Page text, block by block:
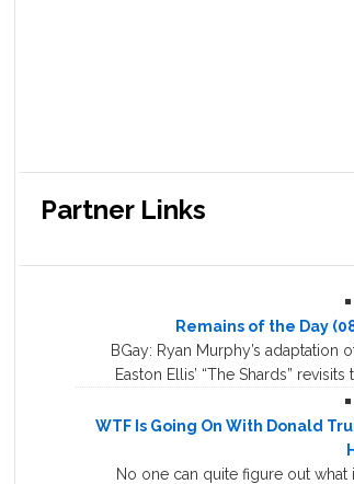
Partner Links
Remains of the Day
BGay: Ryan Murphy’s adaptation
Easton Ellis’ “The Shards” revisits
WTF Is Going On With Donald
No one can quite figure out what